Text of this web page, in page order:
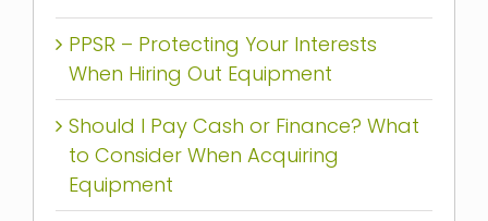
PPSR – Protecting Your Interests
When Hiring Out Equipment
Should I Pay Cash or Finance? What
to Consider When Acquiring
Equipment